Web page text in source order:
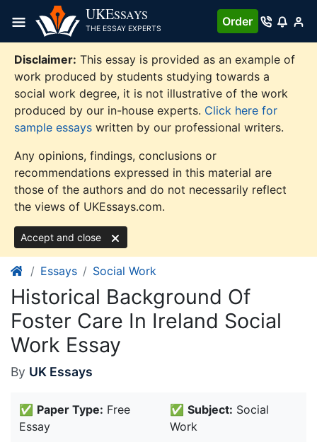
content
UKESSAYS
THE ESSAY EXPERTS
Order
Disclaimer: This essay is provided as an example of
work produced by students studying towards a
social work degree, it is not illustrative of the work
produced by our in-house experts. Click here for
sample essays written by our professional writers.
Any opinions, findings, conclusions or
recommendations expressed in this material are
those of the authors and do not necessarily reflect
the views of UKEssays.com.
Accept and close
Essays Social Work
Historical Background Of
Foster Care In Ireland Social
Work Essay
By UK Essays
✅ Paper Type: Free
Essay
✅ Subject: Social
Work